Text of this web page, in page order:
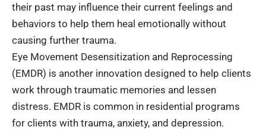
their past may influence their current feelings and
behaviors to help them heal emotionally without
causing further trauma.
Eye Movement Desensitization and Reprocessing
(EMDR) is another innovation designed to help clients
work through traumatic memories and lessen
distress. EMDR is common in residential programs
for clients with trauma, anxiety, and depression.